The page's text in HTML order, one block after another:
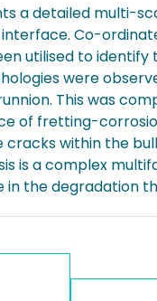
a detailed multi-
Co-
utilised to
were
This was
of fretting-
cracks within the
is a complex
the degradation